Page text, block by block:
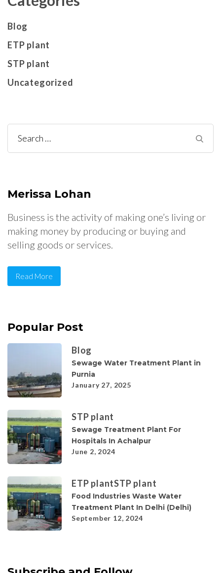
Blog
ETP plant
STP plant
Uncategorized
Search
for:
Merissa Lohan
Business is the activity of making one’s living or
making money by producing or buying and
selling goods or services.
Read More
Popular Post
Blog
Sewage Water Treatment Plant in
Purnia
January 27, 2025
STP plant
Sewage Treatment Plant For
Hospitals In Achalpur
June 2, 2024
ETP plantSTP plant
Food Industries Waste Water
Treatment Plant In Delhi (Delhi)
September 12, 2024